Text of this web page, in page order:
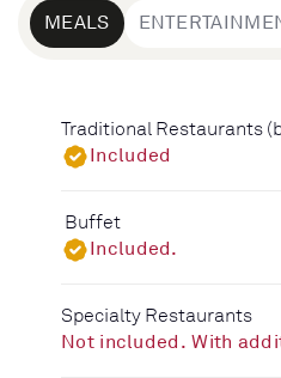
MEALS
Traditional Restaurants
Included
Buffet
Included.
Specialty Restaurants
Not included. With